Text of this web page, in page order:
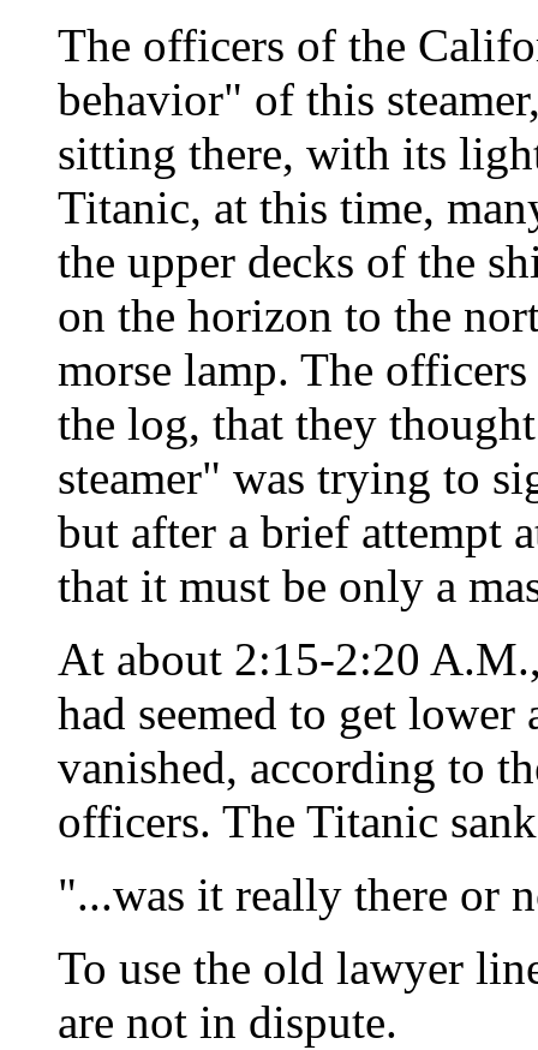
The officers of the
behavior" of this
sitting there, with its
Titanic, at this time,
the upper decks of the
on the horizon to the
morse lamp. The
the log, that they
steamer" was trying to
but after a brief attempt
that it must be only a
At about 2:15-2:20
had seemed to get
vanished, according to
officers. The Titanic
"...was it really there or
To use the old lawyer
are not in dispute.